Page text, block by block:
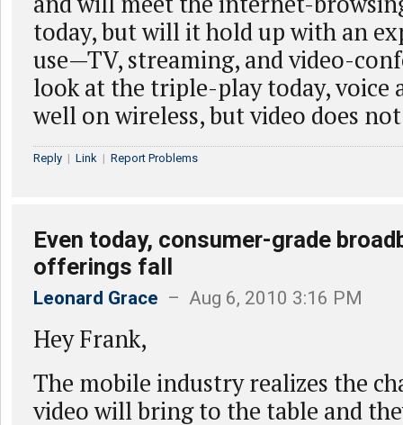
today, but will it hold up with an
use—TV, streaming, and video-
look at the triple-play today, voice
well on wireless, but video does
Reply | Link | Report Problems
Even today, consumer-grade
offerings fall
Leonard Grace – Aug 6, 2010 3:16 PM
Hey Frank,
The mobile industry realizes the
video will bring to the table and